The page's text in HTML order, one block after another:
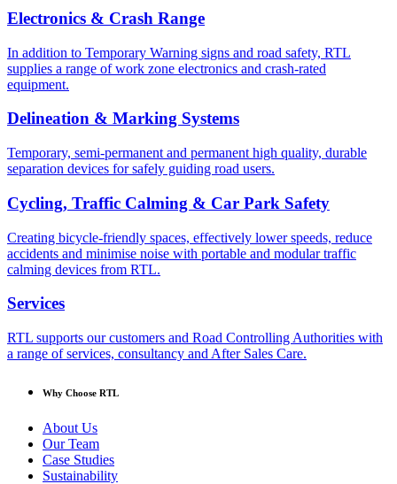
Electronics & Crash Range
In addition to Temporary Warning signs and road safety, RTL
supplies a range of work zone electronics and crash-rated
equipment.
Delineation & Marking Systems
Temporary, semi-permanent and permanent high quality, durable
separation devices for safely guiding road users.
Cycling, Traffic Calming & Car Park Safety
Creating bicycle-friendly spaces, effectively lower speeds, reduce
accidents and minimise noise with portable and modular traffic
calming devices from RTL.
Services
RTL supports our customers and Road Controlling Authorities with
a range of services, consultancy and After Sales Care.
Why Choose RTL
About Us
Our Team
Case Studies
Sustainability